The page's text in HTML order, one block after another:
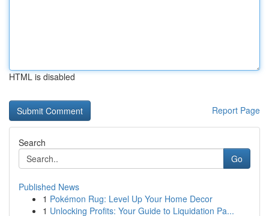
HTML is disabled
Report Page
Search
Go
Published News
1 Pokémon Rug: Level Up Your Home Decor
1 Unlocking Profits: Your Guide to Liquidation Pa...